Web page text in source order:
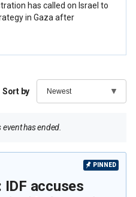
has called on Israel to
in Gaza after
Sort by
has ended.
PINNED
IDF accuses